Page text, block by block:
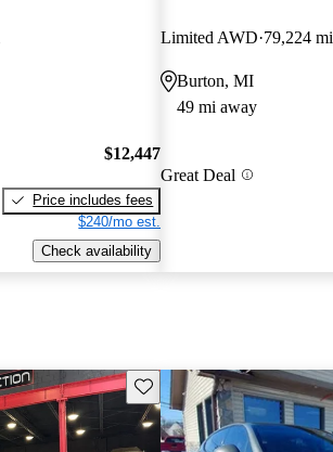
$12,447
Price includes fees
$240/mo est.
Check availability
Limited AWD 79,224 mi
Burton, MI
49 mi away
Great Deal
Save this listing